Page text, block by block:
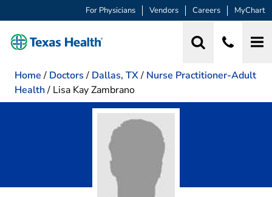
For Physicians Vendors Careers MyChart
Home / Doctors / Dallas, TX/ Nurse Practitioner-Adult
Health/ Lisa Kay Zambrano